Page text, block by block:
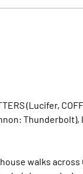
(Lucifer,
Thunderbolt),
walks